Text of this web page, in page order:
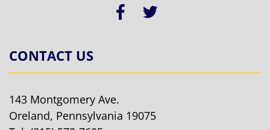
CONTACT US
143 Montgomery Ave.
Oreland, Pennsylvania 19075